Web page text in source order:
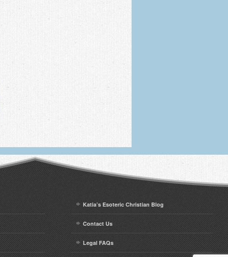
Katia’s Esoteric Christian Blog
Contact Us
Legal FAQs